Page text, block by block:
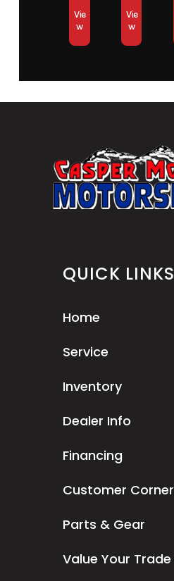
Vie
w
Vie
w
QUICK LINKS
Home
Service
Inventory
Dealer Info
Financing
Customer Corner
Parts & Gear
Value Your Trade